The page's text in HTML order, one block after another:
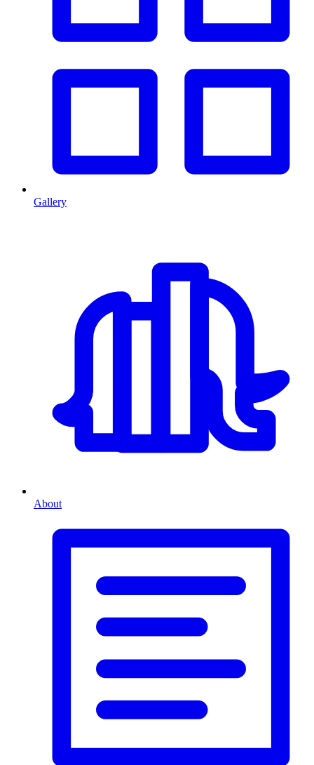
Gallery
About